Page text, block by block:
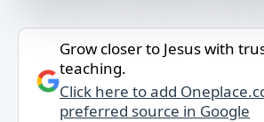
Grow closer to Jesus with
teaching.
Click here to add
preferred source in Google